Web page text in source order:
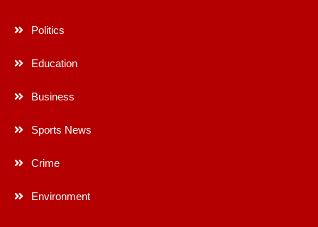
Politics
Education
Business
Sports News
Crime
Environment